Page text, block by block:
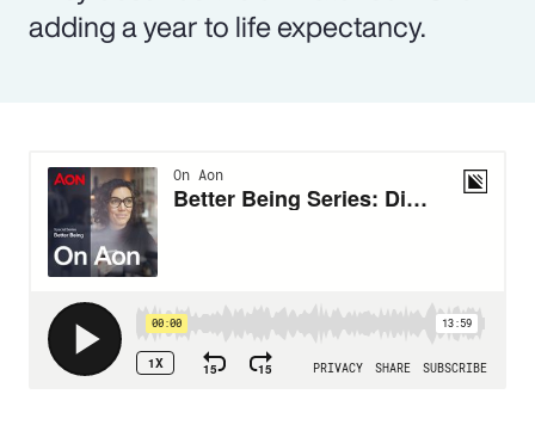
adding a year to life expectancy.